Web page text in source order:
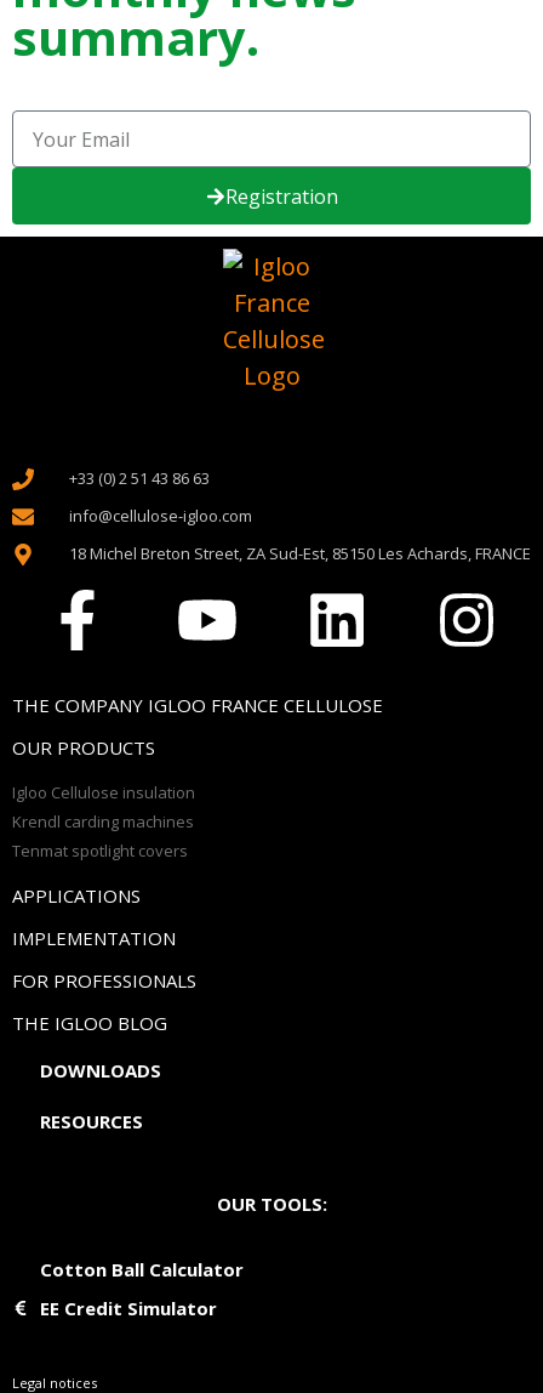
summary.
Registration
+33 (0) 2 51 43 86 63
info@cellulose-igloo.com
18 Michel Breton Street, ZA Sud-Est, 85150 Les Achards, FRANCE
THE COMPANY IGLOO FRANCE CELLULOSE
OUR PRODUCTS
Igloo Cellulose insulation
Krendl carding machines
Tenmat spotlight covers
APPLICATIONS
IMPLEMENTATION
FOR PROFESSIONALS
THE IGLOO BLOG
DOWNLOADS
RESOURCES
OUR TOOLS:
Cotton Ball Calculator
EE Credit Simulator
Legal notices